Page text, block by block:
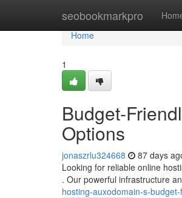
seobookmarkpro
Home
Home
1
Budget-
Options
jonaszrlu324668 87 days
Looking for reliable online
. Our powerful infrastructure
hosting-auxodomain-s-